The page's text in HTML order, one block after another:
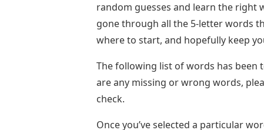
random guesses and learn the right
gone through all the 5-letter words
where to start, and hopefully keep
The following list of words has been
are any missing or wrong words,
check.
Once you’ve selected a particular